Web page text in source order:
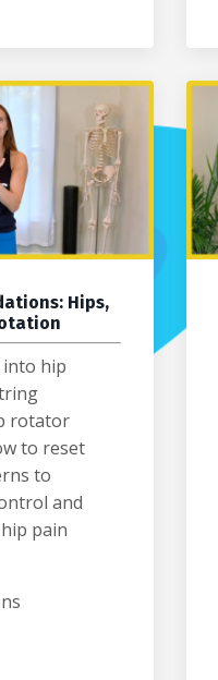
Hips,
into hip
rotator
to reset
to
and
pain